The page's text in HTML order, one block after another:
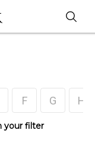
F G H
your filter